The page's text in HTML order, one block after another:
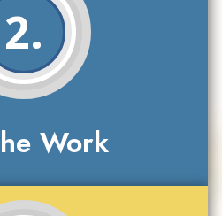
Work
2.